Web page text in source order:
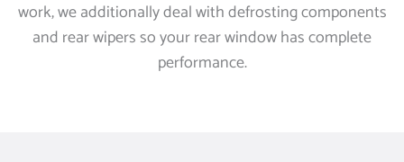
work, we additionally deal with defrosting components
and rear wipers so your rear window has complete
performance.